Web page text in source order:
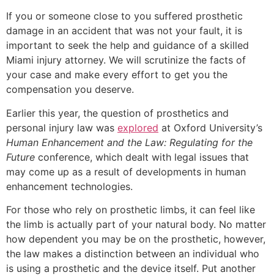
If you or someone close to you suffered prosthetic
damage in an accident that was not your fault, it is
important to seek the help and guidance of a skilled
Miami injury attorney. We will scrutinize the facts of
your case and make every effort to get you the
compensation you deserve.
Earlier this year, the question of prosthetics and
personal injury law was explored at Oxford University’s
Human Enhancement and the Law: Regulating for the
Future conference, which dealt with legal issues that
may come up as a result of developments in human
enhancement technologies.
For those who rely on prosthetic limbs, it can feel like
the limb is actually part of your natural body. No matter
how dependent you may be on the prosthetic, however,
the law makes a distinction between an individual who
is using a prosthetic and the device itself. Put another